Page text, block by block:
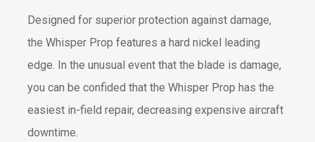
Designed for superior protection against damage,
the Whisper Prop features a hard nickel leading
edge. In the unusual event that the blade is damage,
you can be confided that the Whisper Prop has the
easiest in-field repair, decreasing expensive aircraft
downtime.